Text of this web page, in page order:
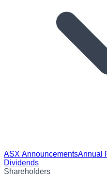
ASX AnnouncementsAnnual
Dividends
Shareholders